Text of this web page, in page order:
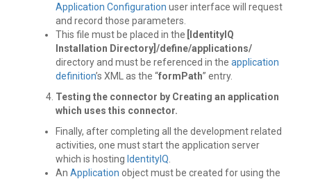
Application Configuration user interface will request
and record those parameters.
This file must be placed in the
[IdentityIQ
Installation Directory]/define/applications/
directory and must be referenced in the application
definition’s XML as the “formPath” entry.
Testing the connector by Creating an application
which uses this connector.
Finally, after completing all the development related
activities, one must start the application server
which is hosting IdentityIQ
An Application object must be created for using the